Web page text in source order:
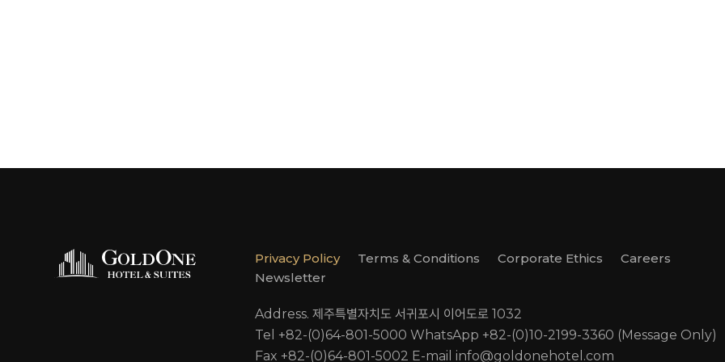
Privacy Policy Terms & Conditions Corporate Ethics
Careers
Newsletter
Address. 제주특별자치도 서귀포시 이어도로 1032
Tel +82-(0)64-801-5000 WhatsApp +82-(0)10-2199-3360 (Message Only)
Fax +82-(0)64-801-5002 E-mail info@goldonehotel.com